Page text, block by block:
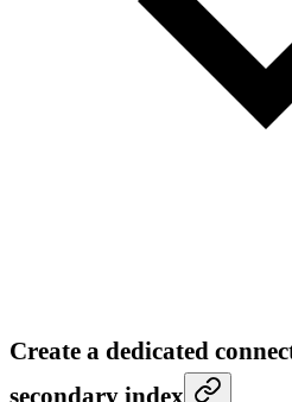
Create a dedicated